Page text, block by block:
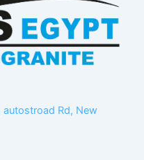
Rd, New